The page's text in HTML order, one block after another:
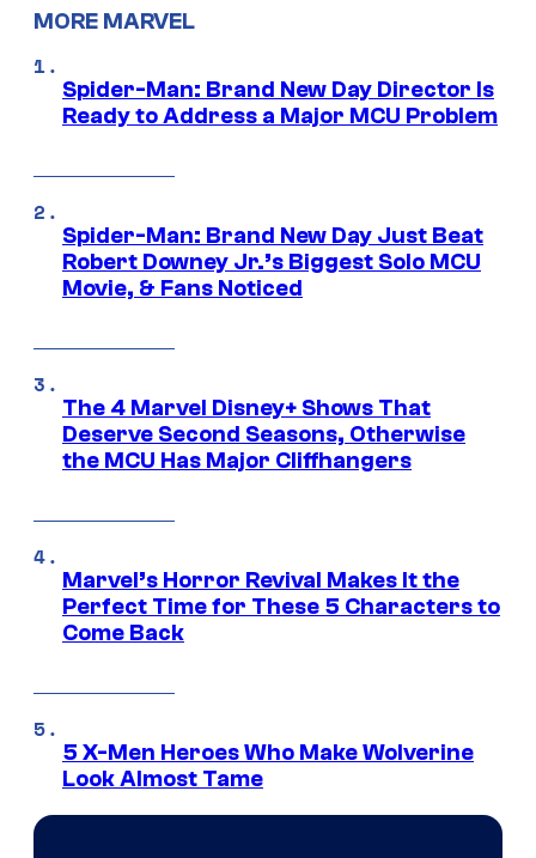
MORE MARVEL
Spider-Man: Brand New Day Director Is
Ready to Address a Major MCU Problem
Spider-Man: Brand New Day Just Beat
Robert Downey Jr.’s Biggest Solo MCU
Movie, & Fans Noticed
The 4 Marvel Disney+ Shows That
Deserve Second Seasons, Otherwise
the MCU Has Major Cliffhangers
Marvel’s Horror Revival Makes It the
Perfect Time for These 5 Characters to
Come Back
5 X-Men Heroes Who Make Wolverine
Look Almost Tame